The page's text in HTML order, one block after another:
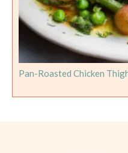
Pan-Roasted Chicken